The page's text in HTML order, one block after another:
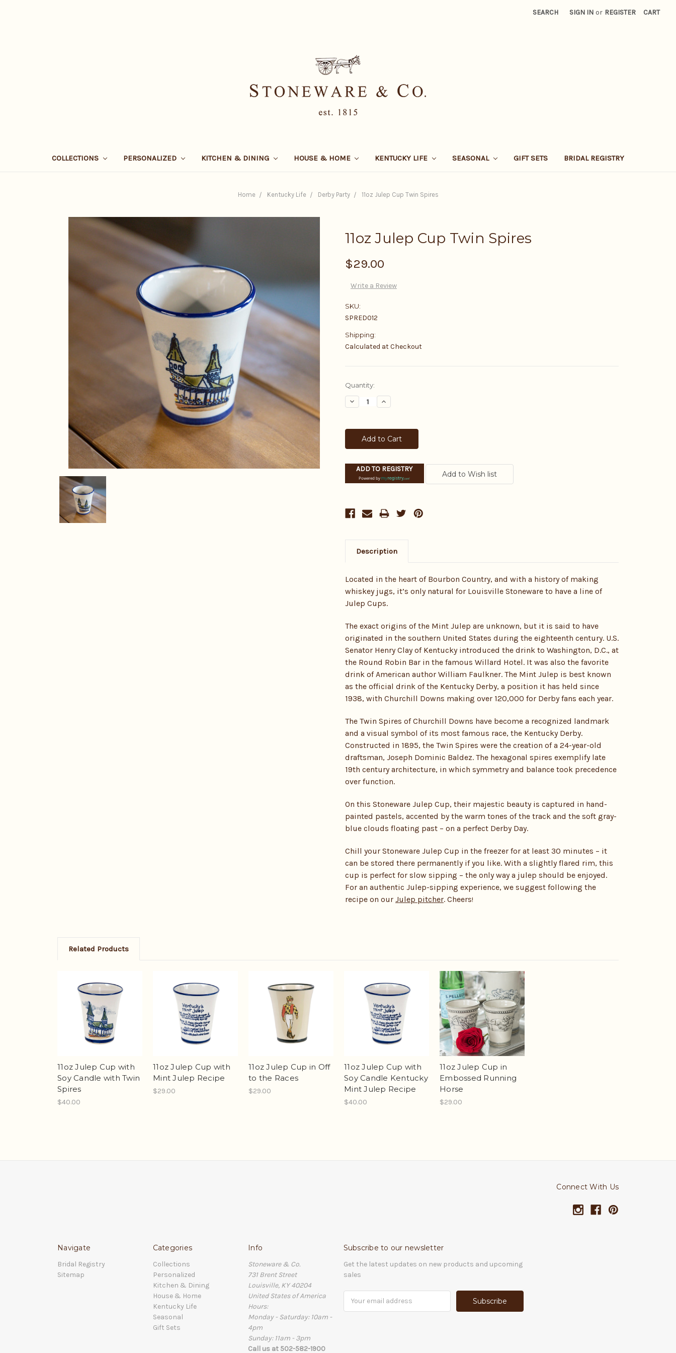
SEARCH SIGN IN or REGISTER CART
COLLECTIONS PERSONALIZED KITCHEN & DINING HOUSE & HOME KENTUCKY LIFE SEASONAL GIFT SETS BRIDAL REGISTRY
Home Kentucky Life Derby Party 11oz Julep Cup Twin Spires
11oz Julep Cup Twin Spires
$29.00
Write a Review
SKU:
SPRED012
Shipping:
Calculated at Checkout
Current
Stock:
Quantity:
Decrease
Quantity:
Increase
Quantity:
ADD TO REGISTRY
Powered by
Description
Located in the heart of Bourbon Country, and with a history of making
whiskey jugs, it’s only natural for Louisville Stoneware to have a line of
Julep Cups.
The exact origins of the Mint Julep are unknown, but it is said to have
originated in the southern United States during the eighteenth century. U.S.
Senator Henry Clay of Kentucky introduced the drink to Washington, D.C., at
the Round Robin Bar in the famous Willard Hotel. It was also the favorite
drink of American author William Faulkner. The Mint Julep is best known
as the official drink of the Kentucky Derby, a position it has held since
1938, with Churchill Downs making over 120,000 for Derby fans each year.
The Twin Spires of Churchill Downs have become a recognized landmark
and a visual symbol of its most famous race, the Kentucky Derby.
Constructed in 1895, the Twin Spires were the creation of a 24-year-old
draftsman, Joseph Dominic Baldez. The hexagonal spires exemplify late
19th century architecture, in which symmetry and balance took precedence
over function.
On this Stoneware Julep Cup, their majestic beauty is captured in hand-
painted pastels, accented by the warm tones of the track and the soft gray-
blue clouds floating past – on a perfect Derby Day.
Chill your Stoneware Julep Cup in the freezer for at least 30 minutes – it
can be stored there permanently if you like. With a slightly flared rim, this
cup is perfect for slow sipping – the only way a julep should be enjoyed.
For an authentic Julep-sipping experience, we suggest following the
recipe on our Julep pitcher. Cheers!
Related Products
11oz Julep Cup with
Soy Candle with Twin
Spires
$40.00
11oz Julep Cup with
Mint Julep Recipe
$29.00
11oz Julep Cup in Off
to the Races
$29.00
11oz Julep Cup with
Soy Candle Kentucky
Mint Julep Recipe
$40.00
11oz Julep Cup in
Embossed Running
Horse
$29.00
Connect With Us
Navigate
Bridal Registry
Sitemap
Categories
Collections
Personalized
Kitchen & Dining
House & Home
Kentucky Life
Seasonal
Gift Sets
Info
Stoneware & Co.
731 Brent Street
Louisville, KY 40204
United States of America
Hours:
Monday - Saturday: 10am -
4pm
Sunday: 11am - 3pm
Call us at 502-582-1900
Subscribe to our newsletter
Get the latest updates on new products and upcoming
sales